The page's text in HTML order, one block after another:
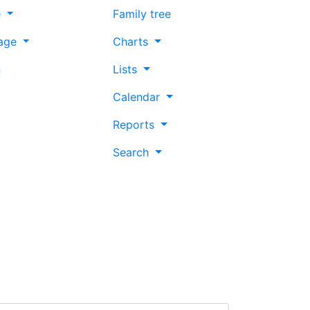
Family tree
Charts
Lists
Calendar
Reports
Search